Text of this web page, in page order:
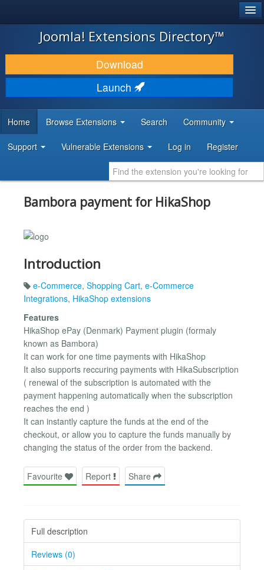
JOOMLA!
DOWNLOAD & EXTEND
DISCOVER & LEARN
DEVELOPER RESOURCES
Joomla! Extensions Directory™
Download
Launch
Home Browse Extensions Search Community
Support Vulnerable Extensions Log in Register
Bambora payment for HikaShop
Introduction
e-Commerce, Shopping Cart, e-Commerce
Integrations, HikaShop extensions
Features
HikaShop ePay (Denmark) Payment plugin (formaly
known as Bambora)
It can work for one time payments with HikaShop
It also supports reccuring payments with HikaSubscription
( renewal of the subscription is automated with the
payment happening automatically when the subscription
reaches the end )
It can instantly capture the funds at the end of the
checkout, or allow you to capture the funds manually by
changing the status of the order from the backend.
Favourite Report Share
Full description
Reviews (0)